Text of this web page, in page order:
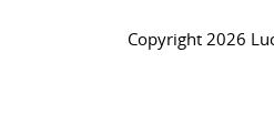
Copyright 2026